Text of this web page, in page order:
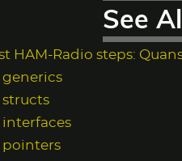
See
HAM-Radio steps:
generics
structs
interfaces
pointers